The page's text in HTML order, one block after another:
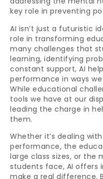
key role in preventing
AI isn’t just a futuristic
role in transforming
many challenges that
learning, identifying
constant support, AI
performance in ways
While educational
tools we have at our
leading the charge in
them.
Whether it’s dealing
performance, the
large class sizes, or the
students face, AI offers
make a real difference.